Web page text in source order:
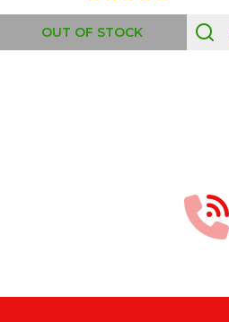
OUT OF STOCK